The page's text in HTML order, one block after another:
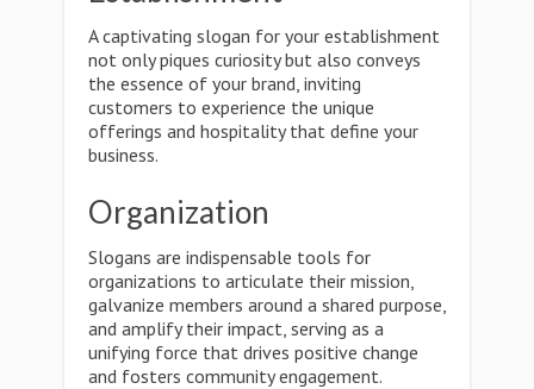
A captivating slogan for your establishment
not only piques curiosity but also conveys
the essence of your brand, inviting
customers to experience the unique
offerings and hospitality that define your
business.
Organization
Slogans are indispensable tools for
organizations to articulate their mission,
galvanize members around a shared purpose,
and amplify their impact, serving as a
unifying force that drives positive change
and fosters community engagement.